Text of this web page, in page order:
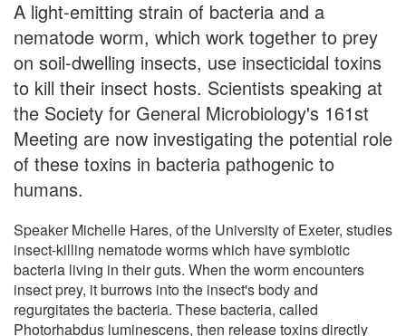
A light-emitting strain of bacteria and a
nematode worm, which work together to prey
on soil-dwelling insects, use insecticidal toxins
to kill their insect hosts. Scientists speaking at
the Society for General Microbiology's 161st
Meeting are now investigating the potential role
of these toxins in bacteria pathogenic to
humans.
Speaker Michelle Hares, of the University of Exeter, studies
insect-killing nematode worms which have symbiotic
bacteria living in their guts. When the worm encounters
insect prey, it burrows into the insect's body and
regurgitates the bacteria. These bacteria, called
Photorhabdus luminescens, then release toxins directly